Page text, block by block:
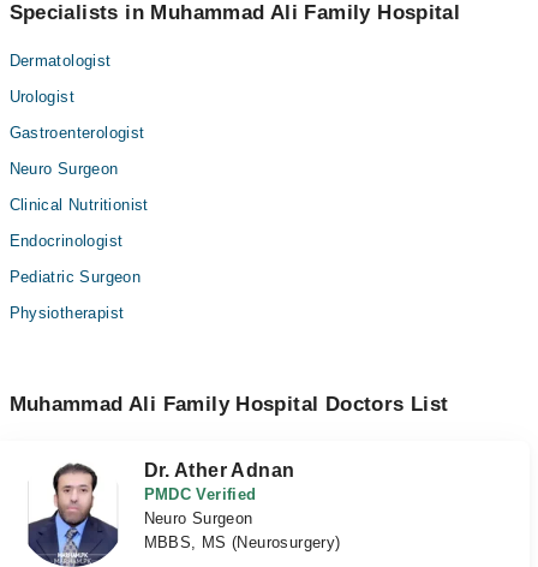
Specialists in Muhammad Ali Family Hospital
Dermatologist
Urologist
Gastroenterologist
Neuro Surgeon
Clinical Nutritionist
Endocrinologist
Pediatric Surgeon
Physiotherapist
Muhammad Ali Family Hospital Doctors List
Dr. Ather Adnan
PMDC Verified
Neuro Surgeon
MBBS, MS (Neurosurgery)